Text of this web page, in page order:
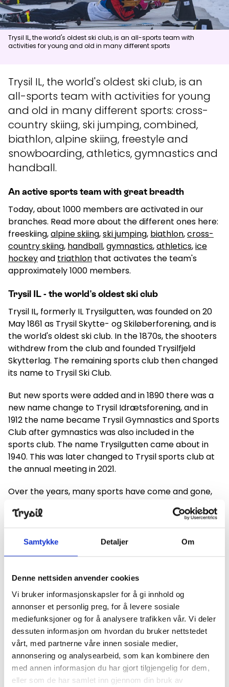
Samtykke Detaljer Om
Denne nettsiden anvender cookies
Vi bruker informasjonskapsler for å gi innhold og
annonser et personlig preg, for å levere sosiale
mediefunksjoner og for å analysere trafikken vår. Vi deler
dessuten informasjon om hvordan du bruker nettstedet
vårt, med partnerne våre innen sosiale medier,
annonsering og analysearbeid, som kan kombinere den
med annen informasjon du har gjort tilgjengelig for dem,
eller som de har samlet inn gjennom din bruk av
News
Summit:6.0m/s Valley
Open lifts :0/41 Open slopes:0 /70
Weather and slope data is provided by fnugg,Yr, Meteorological
Institute and NRK
Trysil IL, the world's oldest ski club, is an all-sports team with
activities for young and old in many different sports
Trysil IL, the world's oldest ski club, is an
all-sports team with activities for young
and old in many different sports: cross-
country skiing, ski jumping, combined,
biathlon, alpine skiing, freestyle and
snowboarding, athletics, gymnastics and
handball.
An active sports team with great breadth
Today, about 1000 members are activated in our
branches. Read more about the different ones here:
freeskiing,alpine skiing,ski jumping, biathlon,cross-
country skiing, handball,gymnastics,athletics,ice
hockeyand triathlon that activates the team's
approximately 1000 members.
Trysil IL - the world's oldest ski club
Trysil IL, formerly IL Trysilgutten, was founded on 20
May 1861 as Trysil Skytte- og Skiløberforening, and is
the world's oldest ski club. In the 1870s, the shooters
withdrew from the club and founded Trysilfjeld
Skytterlag. The remaining sports club then changed
its name to Trysil Ski Club.
But new sports were added and in 1890 there was a
new name change to Trysil Idrætsforening, and in
1912 the name became Trysil Gymnastics and Sports
Club after gymnastics was also included in the
sports club. The name Trysilgutten came about in
1940. This was later changed to Trysil sports club at
the annual meeting in 2021.
Over the years, many sports have come and gone,
football.
The club has also been the organizer of many sports
Olav attended the event.
In 1997, the sports team was the organizer of the
Norwegian Championship and World Cup Telemark.
In connection with the 150th anniversary, we
organized the Norwegian Championships in slalom
and giant slalom, and the alpine group has for
several years organized alpine FIS and European Cup
races. In March 2023, Trysil sports team arranged
the Norwegian Championships in alpine disciplines in